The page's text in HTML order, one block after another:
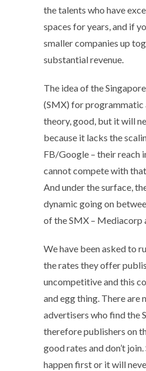
the talents who have
spaces for years, and if
smaller companies up
substantial revenue.
The idea of the
(SMX) for programmatic
theory, good, but it will
because it lacks the
FB/Google – their reach
cannot compete with
And under the surface,
dynamic going on
of the SMX – Mediacorp
We have been asked to
the rates they offer
uncompetitive and this
and egg thing. There are
advertisers who find the
therefore publishers on
good rates and don’t join.
happen first or it will